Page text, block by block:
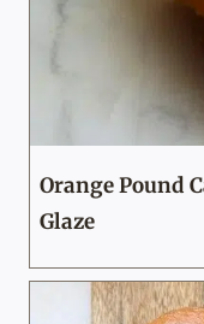
Orange Pound
Glaze